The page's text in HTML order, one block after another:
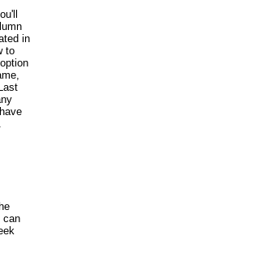
in
to
can